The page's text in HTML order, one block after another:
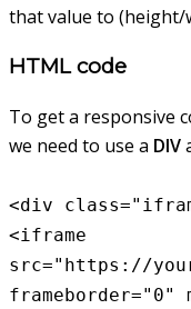
that value to (height/
HTML code
To get a responsive
we need to use a DIV
<div
<iframe
src="https://
frameborder="0"